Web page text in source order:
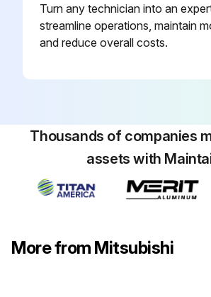
Turn any technician into an
streamline operations, maintain
and reduce overall costs.
Thousands of companies
assets with
More from Mitsubishi